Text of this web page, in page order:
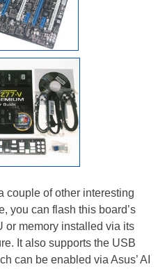
couple of other interesting
you can flash this board’s
or memory installed via its
It also supports the USB
can be enabled via Asus’ AI